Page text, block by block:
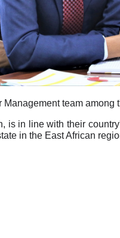
team among
is in line with their
in the East African